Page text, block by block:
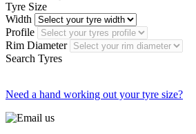
Tyre Size
Width
Profile
Rim Diameter
Search Tyres
Need a hand working out your tyre size?